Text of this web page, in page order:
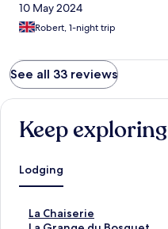
10 May 2024
Robert, 1-night trip
See all 33 reviews
Keep exploring
Lodging
La Chaiserie
S